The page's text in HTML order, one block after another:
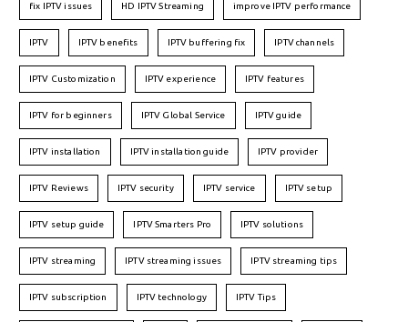
fix IPTV issues HD IPTV Streaming improve IPTV performance
IPTV IPTV benefits IPTV buffering fix IPTV channels
IPTV Customization IPTV experience IPTV features
IPTV for beginners IPTV Global Service IPTV guide
IPTV installation IPTV installation guide IPTV provider
IPTV Reviews IPTV security IPTV service IPTV setup
IPTV setup guide IPTV Smarters Pro IPTV solutions
IPTV streaming IPTV streaming issues IPTV streaming tips
IPTV subscription IPTV technology IPTV Tips